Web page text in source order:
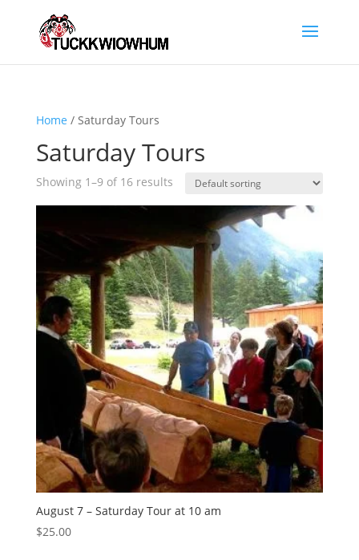
Home / Saturday Tours
Saturday Tours
Showing 1–9 of 16 results
August 7 – Saturday Tour at 10 am
$25.00